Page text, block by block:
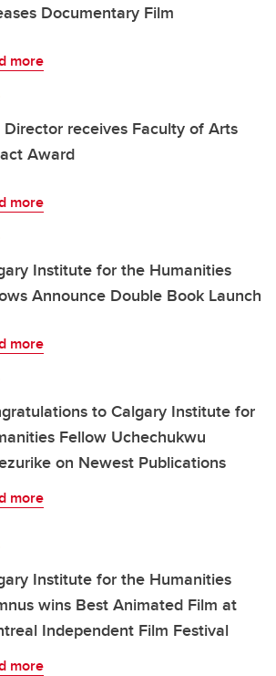
Documentary Film
more
Director receives Faculty of Arts
Award
more
Institute for the Humanities
Announce Double Book Launch
more
to Calgary Institute for
Fellow Uchechukwu
on Newest Publications
more
Institute for the Humanities
wins Best Animated Film at
Independent Film Festival
more